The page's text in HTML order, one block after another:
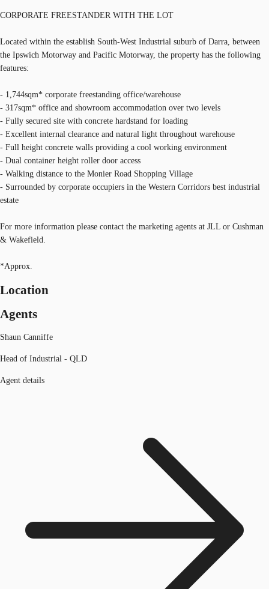
CORPORATE FREESTANDER WITH THE LOT
Located within the establish South-West Industrial suburb of Darra, between
the Ipswich Motorway and Pacific Motorway, the property has the following
features:
- 1,744sqm* corporate freestanding office/warehouse
- 317sqm* office and showroom accommodation over two levels
- Fully secured site with concrete hardstand for loading
- Excellent internal clearance and natural light throughout warehouse
- Full height concrete walls providing a cool working environment
- Dual container height roller door access
- Walking distance to the Monier Road Shopping Village
- Surrounded by corporate occupiers in the Western Corridors best industrial
estate
For more information please contact the marketing agents at JLL or Cushman
& Wakefield.
*Approx.
Location
Agents
Shaun Canniffe
Head of Industrial - QLD
Agent details